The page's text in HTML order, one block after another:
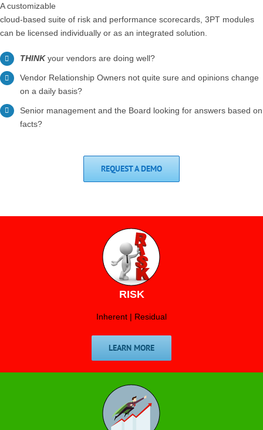
A customizable
cloud-based suite of risk and performance scorecards, 3PT modules
can be licensed individually or as an integrated solution.
THINK your vendors are doing well?
Vendor Relationship Owners not quite sure and opinions change
on a daily basis?
Senior management and the Board looking for answers based on
facts?
REQUEST A DEMO
RISK
Inherent | Residual
LEARN MORE